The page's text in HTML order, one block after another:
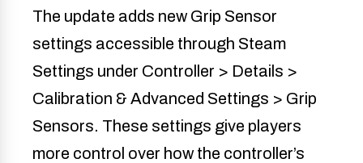
The update adds new Grip Sensor
settings accessible through Steam
Settings under Controller > Details >
Calibration & Advanced Settings > Grip
Sensors. These settings give players
more control over how the controller’s